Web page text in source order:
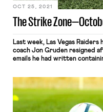
The Strike
OCT 25, 2021
Last week, Las Vegas Raiders
coach Jon Gruden resigned
emails he had written
emails emerged as part of the
workplace culture
the NFL had been conducting
the Washington Football Team.